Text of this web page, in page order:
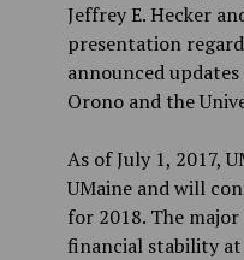
Jeffrey E. Hecker
presentation
announced
Orono and the
As of July 1, 2017,
UMaine and will
for 2018. The
financial stability at